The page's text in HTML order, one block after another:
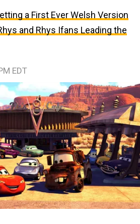
a First Ever Welsh Version
and Rhys Ifans Leading the
EDT